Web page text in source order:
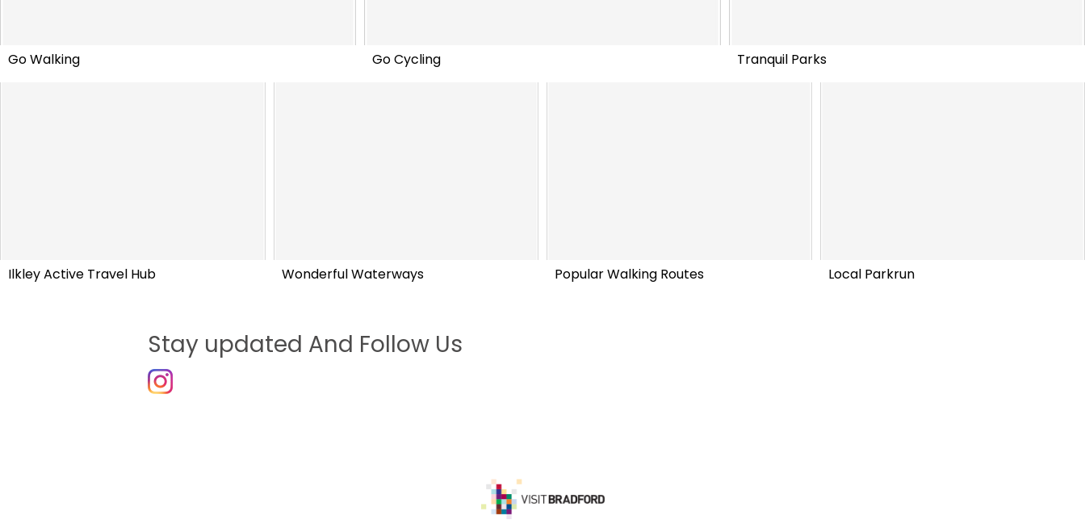
Go Walking Go Cycling Tranquil Parks
Ilkley Active Travel Hub Wonderful Waterways Popular Walking Routes Local Parkrun
Stay updated And Follow Us